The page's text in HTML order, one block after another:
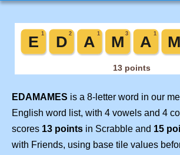
EDAMAMES is a 8-letter word in our
English word list, with 4 vowels and 4
scores 13 points in Scrabble and 15
with Friends, using base tile values